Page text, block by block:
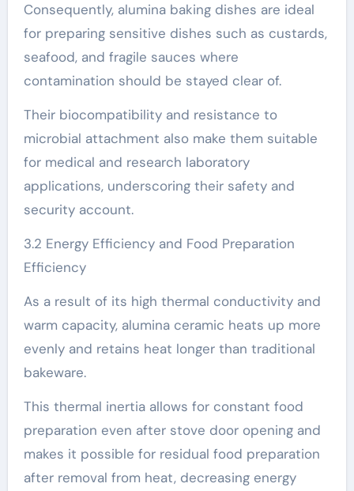
Consequently, alumina baking dishes are ideal
for preparing sensitive dishes such as custards,
seafood, and fragile sauces where
contamination should be stayed clear of.
Their biocompatibility and resistance to
microbial attachment also make them suitable
for medical and research laboratory
applications, underscoring their safety and
security account.
3.2 Energy Efficiency and Food Preparation
Efficiency
As a result of its high thermal conductivity and
warm capacity, alumina ceramic heats up more
evenly and retains heat longer than traditional
bakeware.
This thermal inertia allows for constant food
preparation even after stove door opening and
makes it possible for residual food preparation
after removal from heat, decreasing energy